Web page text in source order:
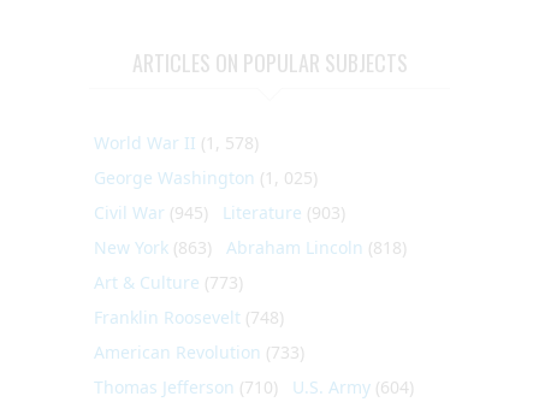
ARTICLES ON POPULAR SUBJECTS
World War II (1, 578)
George Washington (1, 025)
Civil War (945) Literature (903)
New York (863) Abraham Lincoln (818)
Art & Culture (773)
Franklin Roosevelt (748)
American Revolution (733)
Thomas Jefferson (710) U.S. Army (604)